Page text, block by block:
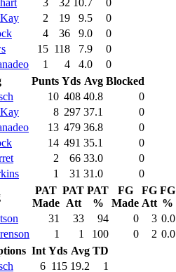
3 32 10.7
0
2 19 9.5
0
4 36 9.0
0
15 118 7.9
0
1 4 4.0
0
Punts Yds Avg Blocked
10 408 40.8
0
8 297 37.1
0
13 479 36.8
0
14 491 35.1
0
2 66 33.0
0
1 31 31.0
0
PAT
Made
PAT
Att
PAT
%
FG
Made
FG
Att
FG
%
31 33 94 0 3 0.0
1 1 100 0 2 0.0
Int Yds Avg TD
6 115 19.2
1